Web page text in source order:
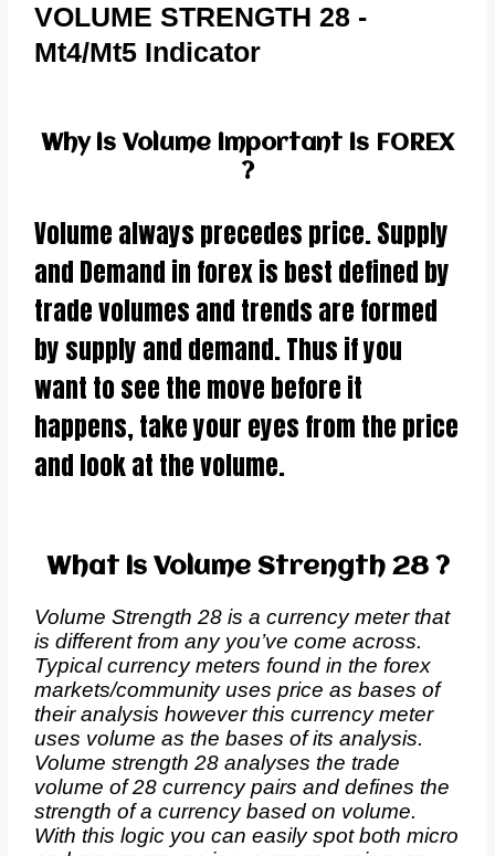
VOLUME STRENGTH 28 -
Mt4/Mt5 Indicator
Why is Volume important is FOREX
?
Volume always precedes price. Supply
and Demand in forex is best defined by
trade volumes and trends are formed
by supply and demand. Thus if you
want to see the move before it
happens, take your eyes from the price
and look at the volume.
What is Volume Strength 28 ?
Volume Strength 28 is a currency meter that
is different from any you’ve come across.
Typical currency meters found in the forex
markets/community uses price as bases of
their analysis however this currency meter
uses volume as the bases of its analysis.
Volume strength 28 analyses the trade
volume of 28 currency pairs and defines the
strength of a currency based on volume.
With this logic you can easily spot both micro